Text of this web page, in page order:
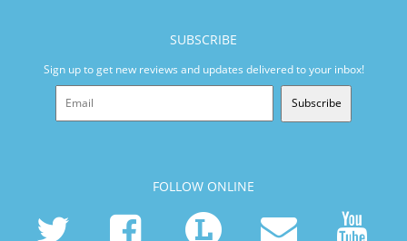
SUBSCRIBE
Sign up to get new reviews and updates delivered to your inbox!
Subscribe
FOLLOW ONLINE